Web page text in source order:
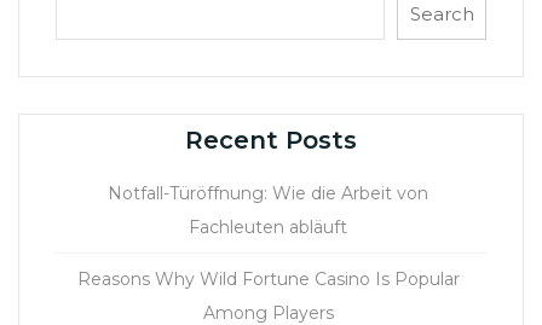
Search
Recent Posts
Notfall-Türöffnung: Wie die Arbeit von
Fachleuten abläuft
Reasons Why Wild Fortune Casino Is Popular
Among Players